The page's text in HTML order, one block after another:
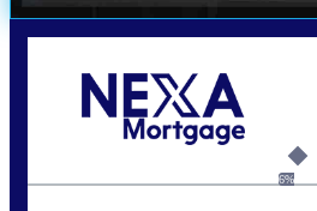
kyle@mylendingnetwork.com6%